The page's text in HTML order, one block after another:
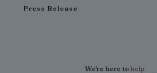
Press Release
We're here tohelp